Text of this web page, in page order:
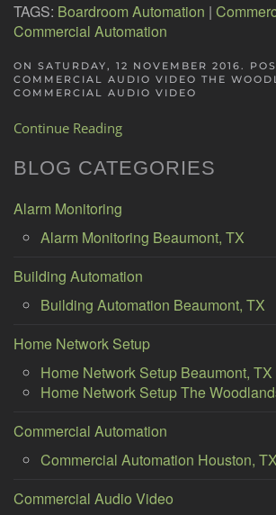
TAGS: Boardroom Automation |
Commercial Automation
ON SATURDAY, 12 NOVEMBER 2016.
COMMERCIAL AUDIO VIDEO THE
COMMERCIAL AUDIO VIDEO
Continue Reading
BLOG CATEGORIES
Alarm Monitoring
Alarm Monitoring Beaumont, TX
Building Automation
Building Automation Beaumont, TX
Home Network Setup
Home Network Setup Beaumont, TX
Home Network Setup The
Commercial Automation
Commercial Automation Houston, TX
Commercial Audio Video